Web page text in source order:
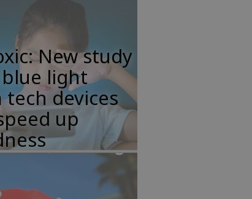
New study
blue light
devices
up